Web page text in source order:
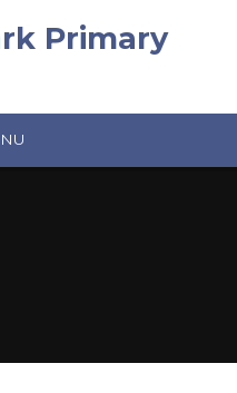
Primary